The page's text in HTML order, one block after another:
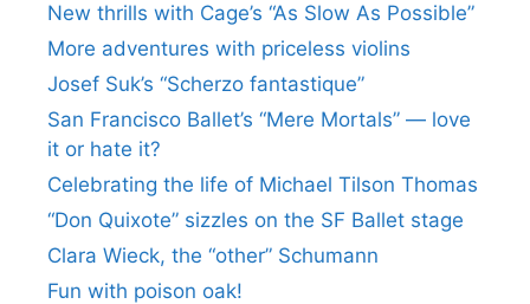
New thrills with Cage’s “As Slow As Possible”
More adventures with priceless violins
Josef Suk’s “Scherzo fantastique”
San Francisco Ballet’s “Mere Mortals” — love
it or hate it?
Celebrating the life of Michael Tilson Thomas
“Don Quixote” sizzles on the SF Ballet stage
Clara Wieck, the “other” Schumann
Fun with poison oak!